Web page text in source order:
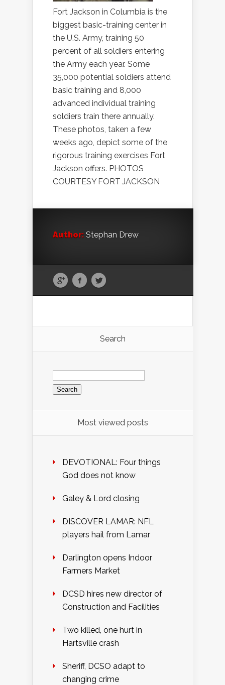
Fort Jackson in Columbia is the
biggest basic-training center in
the U.S. Army, training 50
percent of all soldiers entering
the Army each year. Some
35,000 potential soldiers attend
basic training and 8,000
advanced individual training
soldiers train there annually.
These photos, taken a few
weeks ago, depict some of the
rigorous training exercises Fort
Jackson offers. PHOTOS
COURTESY FORT JACKSON
Author: Stephan Drew
Search
Search
for:
Most viewed posts
DEVOTIONAL: Four things
God does not know
Galey & Lord closing
DISCOVER LAMAR: NFL
players hail from Lamar
Darlington opens Indoor
Farmers Market
DCSD hires new director of
Construction and Facilities
Two killed, one hurt in
Hartsville crash
Sheriff, DCSO adapt to
changing crime